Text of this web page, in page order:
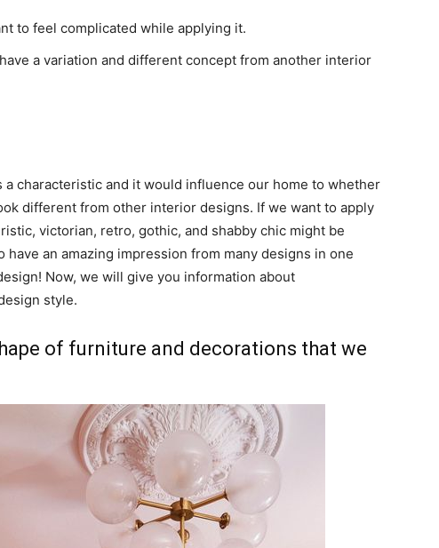
to feel complicated while applying it.
a variation and different concept from another interior
characteristic and it would influence our home to whether
different from other interior designs. If we want to apply
victorian, retro, gothic, and shabby chic might be
an amazing impression from many designs in one
Now, we will give you information about
style.
of furniture and decorations that we